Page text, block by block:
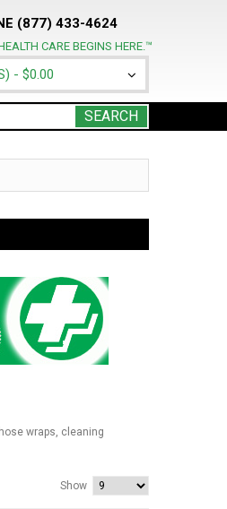
CARE BEGINS HERE.™
SEARCH
(877) 433-4624
- $0.00
wraps, cleaning
Show